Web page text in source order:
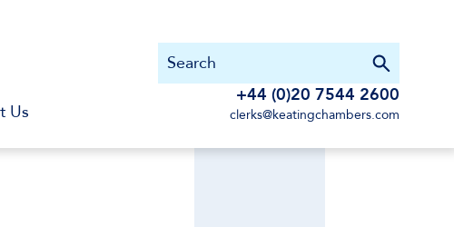
Us
+44 (0)20 7544 2600
clerks@keatingchambers.com